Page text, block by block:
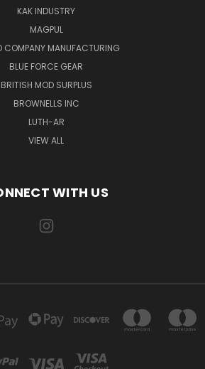
KAK INDUSTRY
MAGPUL
COMPANY MANUFACTURING
BLUE FORCE GEAR
BRITISH MOD SURPLUS
BROWNELLS INC
LUTH-AR
VIEW ALL
WITH US